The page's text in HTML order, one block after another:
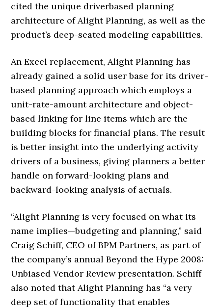
cited the unique driverbased planning
architecture of Alight Planning, as well as the
product’s deep-seated modeling capabilities.
An Excel replacement, Alight Planning has
already gained a solid user base for its driver-
based planning approach which employs a
unit-rate-amount architecture and object-
based linking for line items which are the
building blocks for financial plans. The result
is better insight into the underlying activity
drivers of a business, giving planners a better
handle on forward-looking plans and
backward-looking analysis of actuals.
“Alight Planning is very focused on what its
name implies—budgeting and planning,” said
Craig Schiff, CEO of BPM Partners, as part of
the company’s annual Beyond the Hype 2008:
Unbiased Vendor Review presentation. Schiff
also noted that Alight Planning has “a very
deep set of functionality that enables